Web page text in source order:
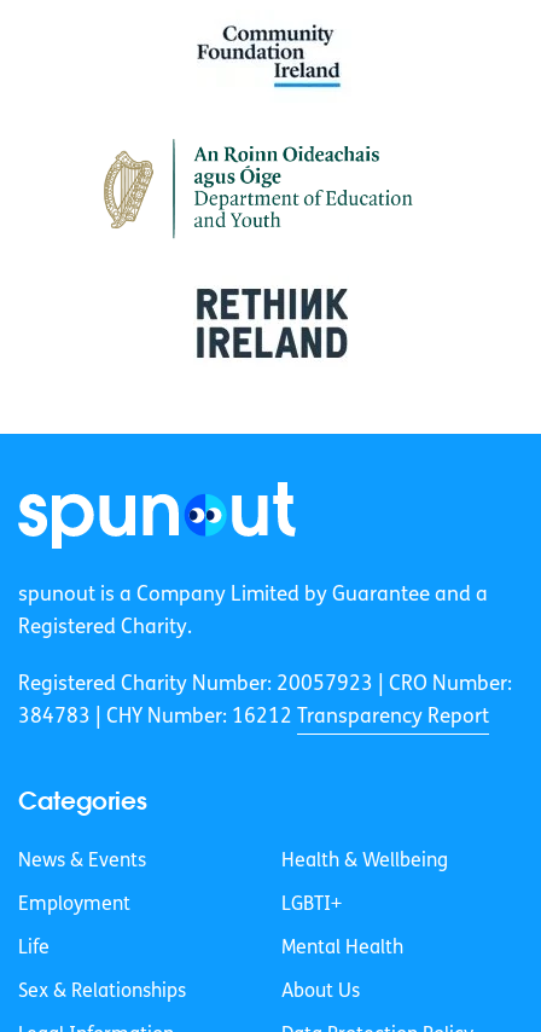
spunout is a Company Limited by Guarantee and a
Registered Charity.
Registered Charity Number: 20057923 | CRO Number:
384783 |
CHY Number: 16212 Transparency Report
Categories
News & Events
Employment
Life
Sex & Relationships
Health & Wellbeing
LGBTI+
Mental Health
About Us